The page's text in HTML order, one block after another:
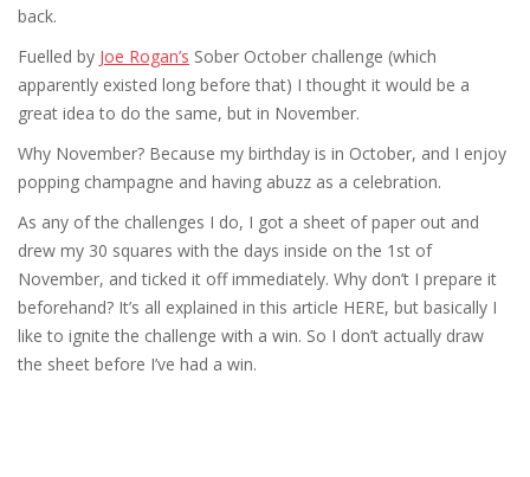
back.
Fuelled by Joe Rogan’s Sober October challenge (which
apparently existed long before that) I thought it would be a
great idea to do the same, but in November.
Why November? Because my birthday is in October, and I enjoy
popping champagne and having abuzz as a celebration.
As any of the challenges I do, I got a sheet of paper out and
drew my 30 squares with the days inside on the 1st of
November, and ticked it off immediately. Why don’t I prepare it
beforehand? It’s all explained in this article HERE, but basically I
like to ignite the challenge with a win. So I don’t actually draw
the sheet before I’ve had a win.